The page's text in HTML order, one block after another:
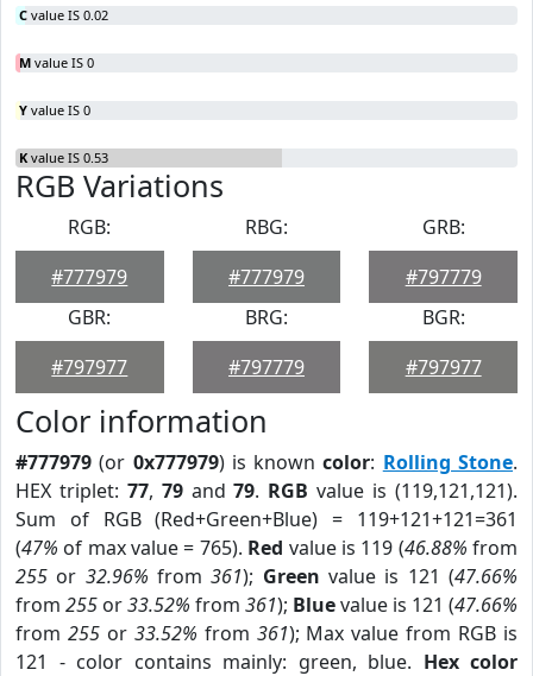
C value IS 0.02
M value IS 0
Y value IS 0
K value IS 0.53
RGB Variations
RGB:
#777979
RBG:
#777979
GRB:
#797779
GBR:
#797977
BRG:
#797779
BGR:
#797977
Color information
#777979 (or 0x777979) is knowncolor: Rolling Stone.
HEX triplet: 77, 79and79. RGB value is (119,121,121).
Sum of RGB (Red+Green+Blue) = 119+121+121=361
(47% of max value = 765). Red value is 119 (46.88% from
255 or 32.96% from361); Green value is 121 (47.66%
from 255 or33.52% from 361); Bluevalue is 121 (47.66%
from 255or 33.52% from 361); Max value from RGB is
121 - color contains mainly: green, blue. Hex color